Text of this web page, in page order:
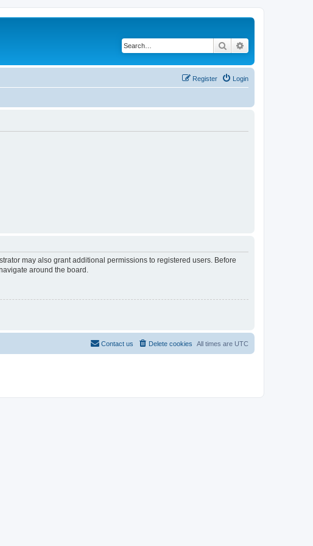
Search
Login
Register
may also grant additional permissions to registered users. Before
around the board.
All times are UTC
Delete cookies
Contact us